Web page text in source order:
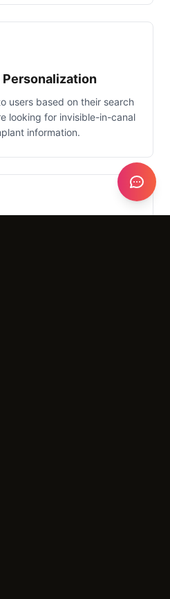
users based on their search
looking for invisible-in-canal
information.